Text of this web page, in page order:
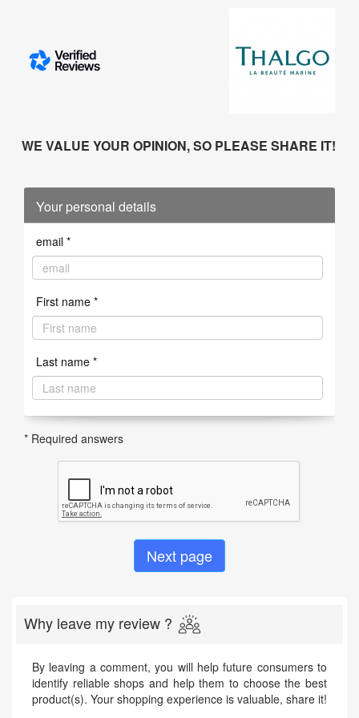
WE VALUE YOUR OPINION, SO PLEASE SHARE IT!
Your personal details
email *
First name *
Last name *
* Required answers
Why leave my review ?
By leaving a comment, you will help future consumers to
identify reliable shops and help them to choose the best
product(s). Your shopping experience is valuable, share it!